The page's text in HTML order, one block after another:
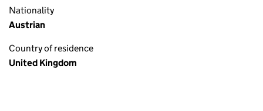
Nationality
Austrian
Country of residence
United Kingdom